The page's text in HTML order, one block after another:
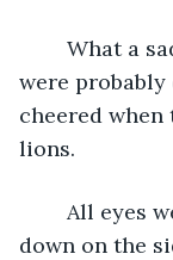
were
cheered
lions.
down on the